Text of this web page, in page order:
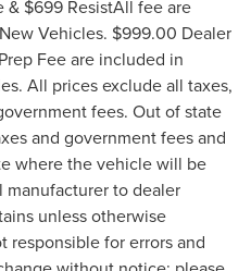
& $699 ResistAll fee are
Vehicles. $999.00 Dealer
Fee are included in
All prices exclude all taxes,
fees. Out of state
and government fees and
where the vehicle will be
to dealer
unless otherwise
responsible for errors and